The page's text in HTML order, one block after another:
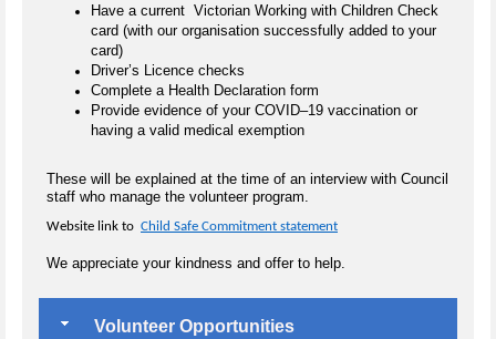
Have a current Victorian Working with Children Check
card (with our organisation successfully added to your
card)
Driver’s Licence checks
Complete a Health Declaration form
Provide evidence of your COVID–19 vaccination or
having a valid medical exemption
These will be explained at the time of an interview with Council
staff who manage the volunteer program.
Website link to Child Safe Commitment statement
We appreciate your kindness and offer to help.
Volunteer Opportunities